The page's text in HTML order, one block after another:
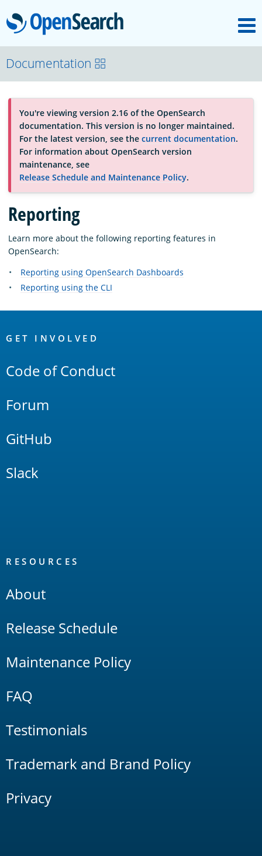
OpenSearch
About
Platform
Community
Documentation
Blog
Download
Documentation
You're viewing version 2.16 of the OpenSearch
documentation. This version is no longer maintained.
For the latest version, see the current documentation.
For information about OpenSearch version
maintenance, see
Release Schedule and Maintenance Policy.
Reporting
Learn more about the following reporting features in
OpenSearch:
Reporting using OpenSearch Dashboards
Reporting using the CLI
Links
GET INVOLVED
Code of Conduct
Forum
GitHub
Slack
RESOURCES
About
Release Schedule
Maintenance Policy
FAQ
Testimonials
Trademark and Brand Policy
Privacy